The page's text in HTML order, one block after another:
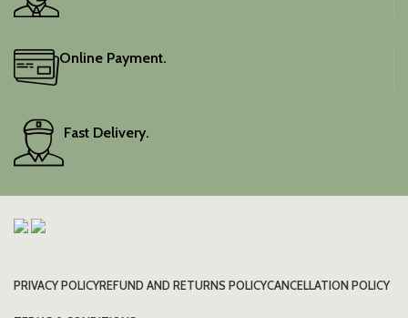
Online Payment.
Fast Delivery.
PRIVACY POLICYREFUND AND RETURNS POLICYCANCELLATION POLICY